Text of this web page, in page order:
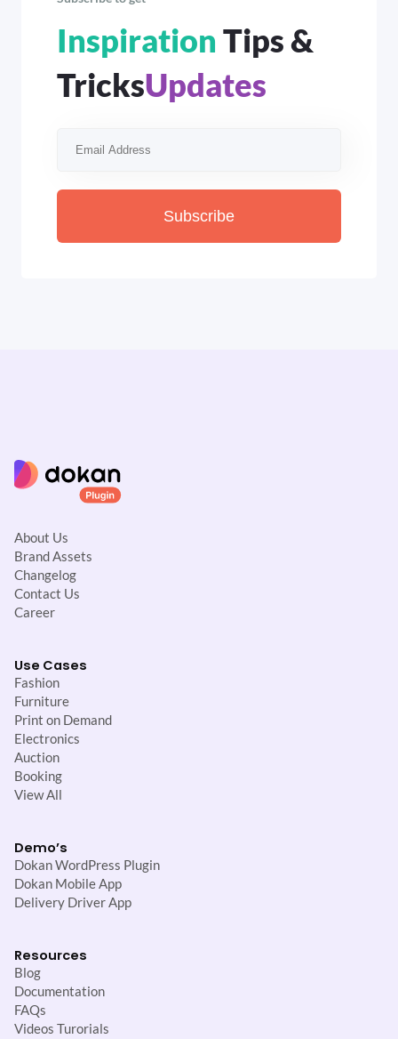
Inspiration Tips &
TricksUpdates
Subscribe
About Us
Brand Assets
Changelog
Contact Us
Career
Use Cases
Fashion
Furniture
Print on Demand
Electronics
Auction
Booking
View All
Demo’s
Dokan WordPress Plugin
Dokan Mobile App
Delivery Driver App
Resources
Blog
Documentation
FAQs
Videos Turorials